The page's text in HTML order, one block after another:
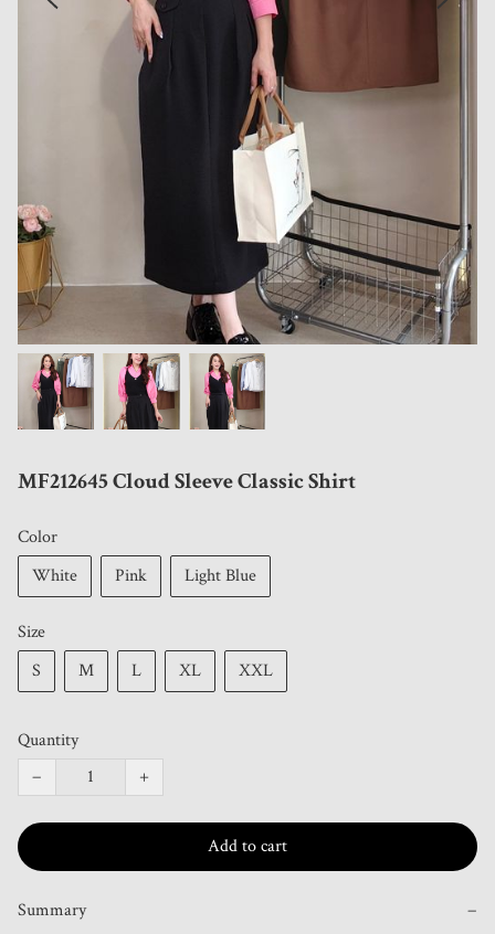
MF212645 Cloud Sleeve Classic Shirt
Color
White
Pink Light Blue
Size
S
M L XL XXL
Quantity
−
+
Add to cart
Summary −